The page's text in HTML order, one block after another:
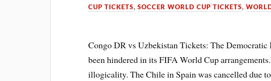
CUP TICKETS,SOCCER WORLD CUP TICKETS,
Congo DR vs Uzbekistan Tickets: The
been hindered in its FIFA World Cup
illogicality. The Chile in Spain was cancelled due